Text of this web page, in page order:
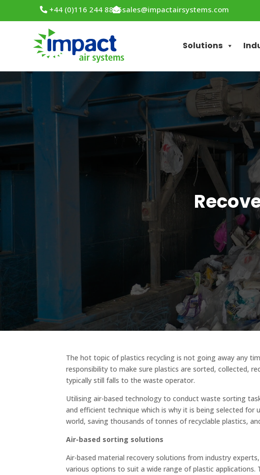
+44 (0)116 244 8855sales@impactairsystems.com
Solutions
The hot topic of plastics recycling is not going away any
responsibility to make sure plastics are sorted, collected,
typically still falls to the waste operator.
Utilising air-based technology to conduct waste sorting
and efficient technique which is why it is being selected for
world, saving thousands of tonnes of recyclable plastics,
Air-based sorting solutions
Air-based material recovery solutions from industry
various options to suit a wide range of plastic applications.